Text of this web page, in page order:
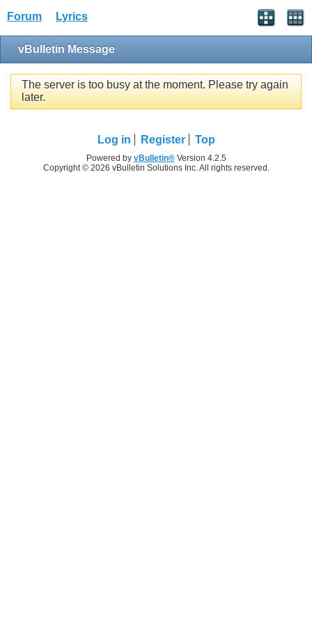
Forum Lyrics
vBulletin Message
The server is too busy at the moment. Please try again
later.
Log in Register Top
Powered by vBulletin®Version 4.2.5
Copyright © 2026 vBulletin Solutions Inc. All rights reserved.